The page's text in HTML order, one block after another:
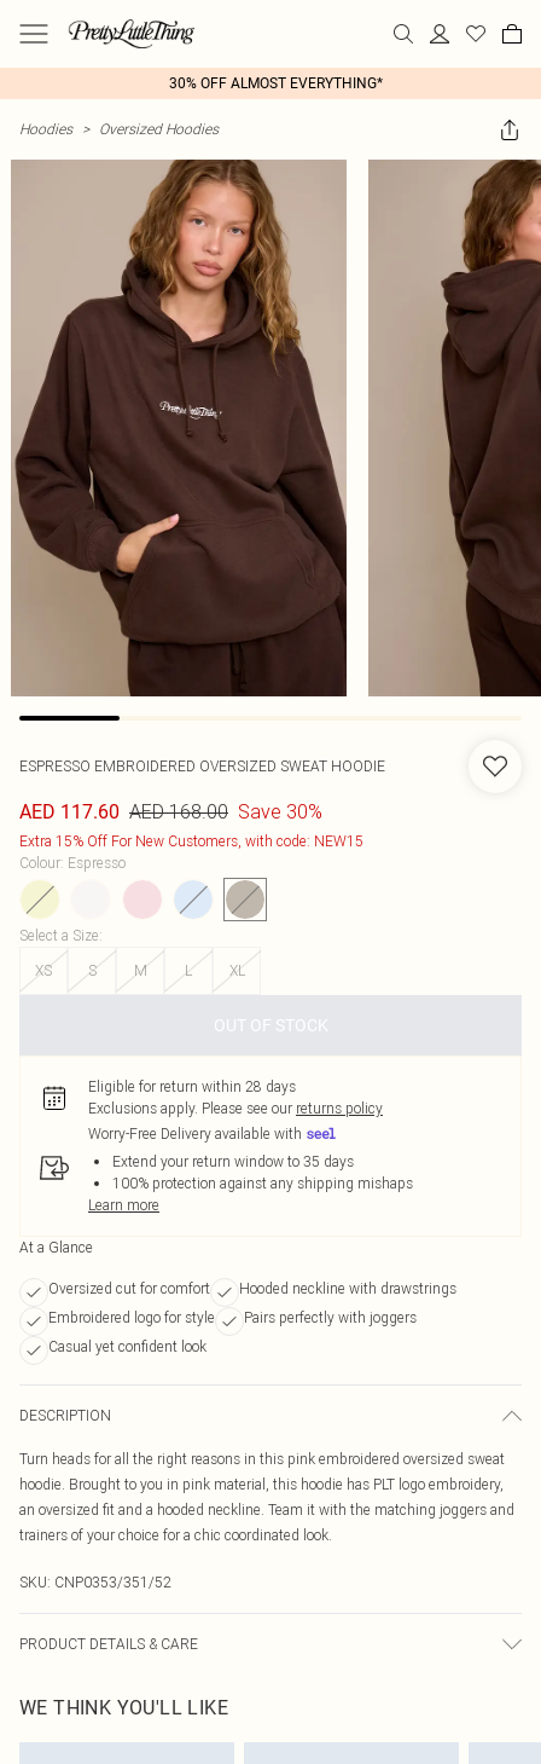
30% OFF ALMOST EVERYTHING*
Hoodies > Oversized Hoodies
ESPRESSO EMBROIDERED OVERSIZED SWEAT HOODIE
AED 117.60 AED 168.00 Save 30%
Extra 15% Off For New Customers, with code: NEW15
Colour: Espresso
Select a Size:
XS
S M L XL
OUT OF STOCK
Eligible for return within 28 days
Exclusions apply. Please see our returns policy
Worry-Free Delivery available with
Extend your return window to 35 days
100% protection against any shipping mishaps
Learn more
At a Glance
Oversized cut for comfort
Hooded neckline with drawstrings
Embroidered logo for style
Pairs perfectly with joggers
Casual yet confident look
DESCRIPTION
Turn heads for all the right reasons in this pink embroidered oversized sweat
hoodie. Brought to you in pink material, this hoodie has PLT logo embroidery,
an oversized fit and a hooded neckline. Team it with the matching joggers and
trainers of your choice for a chic coordinated look.
SKU: CNP0353/351/52
PRODUCT DETAILS & CARE
transfer.
WE THINK YOU'LL LIKE